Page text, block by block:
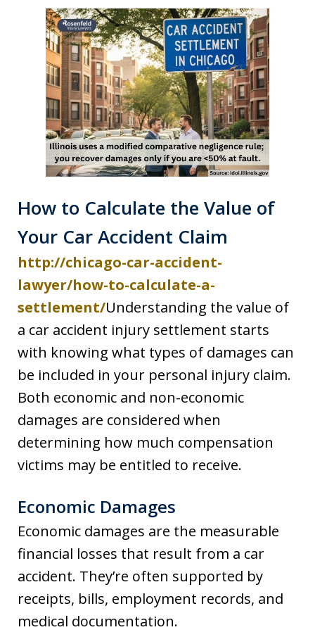
How to Calculate the Value of
Your Car Accident Claim
http://chicago-car-accident-
lawyer/how-to-calculate-a-
settlement/Understanding the value of
a car accident injury settlement starts
with knowing what types of damages can
be included in your personal injury claim.
Both economic and non-economic
damages are considered when
determining how much compensation
victims may be entitled to receive.
Economic Damages
Economic damages are the measurable
financial losses that result from a car
accident. They’re often supported by
receipts, bills, employment records, and
medical documentation.